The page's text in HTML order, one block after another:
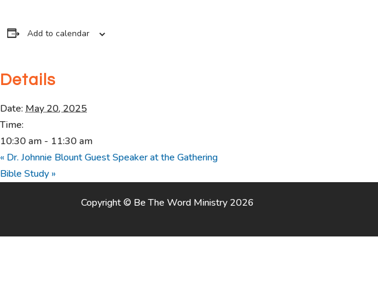
Add to calendar
Details
Date: May 20, 2025
Time:
10:30 am - 11:30 am
« Dr. Johnnie Blount Guest Speaker at the Gathering
Bible Study »
Copyright © Be The Word Ministry 2026